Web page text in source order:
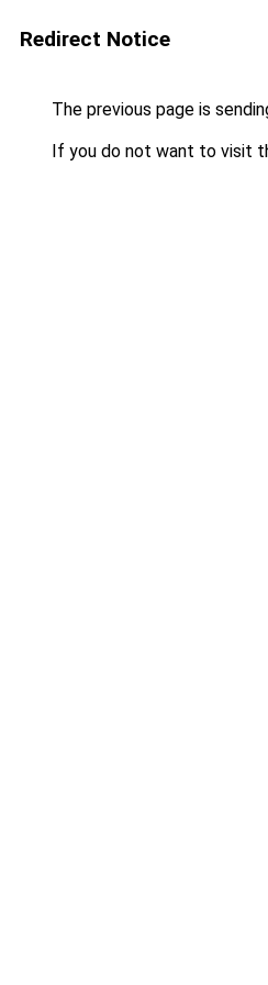
Redirect Notice
The previous page is
If you do not want to visit